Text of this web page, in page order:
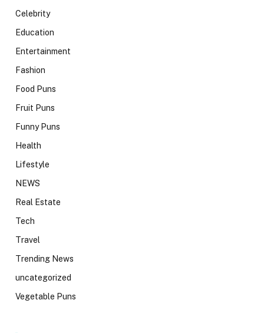
Celebrity
Education
Entertainment
Fashion
Food Puns
Fruit Puns
Funny Puns
Health
Lifestyle
NEWS
Real Estate
Tech
Travel
Trending News
uncategorized
Vegetable Puns